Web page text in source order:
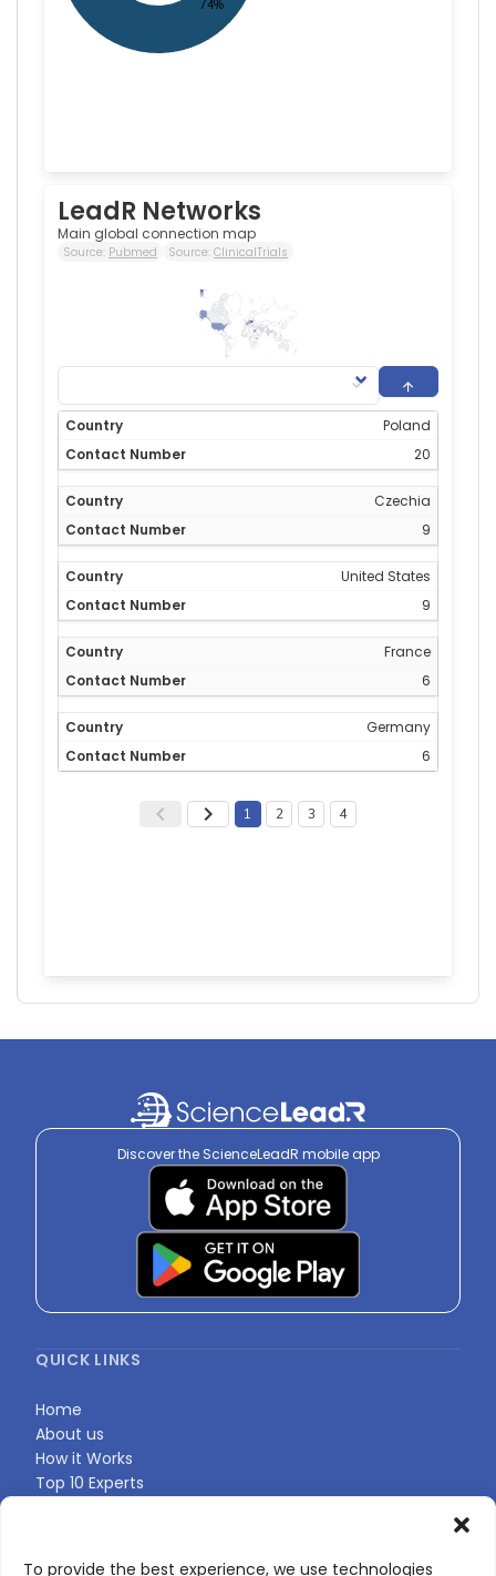
To provide the best experience, we use technologies
LeadR Networks
Main global connection map
Source: Pubmed Source: ClinicalTrials
20
Poland
20
Czechia
9
United States
9
France
6
Germany
6
1 2 3 4
Discover the ScienceLeadR mobile app
QUICK LINKS
Home
About us
How it Works
Top 10 Experts